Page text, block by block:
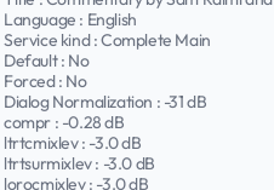
Language : English
Service kind : Complete Main
Default : No
Forced : No
Dialog Normalization : -31 dB
compr : -0.28 dB
ltrtcmixlev : -3.0 dB
ltrtsurmixlev : -3.0 dB
lorocmixlev : -3.0 dB